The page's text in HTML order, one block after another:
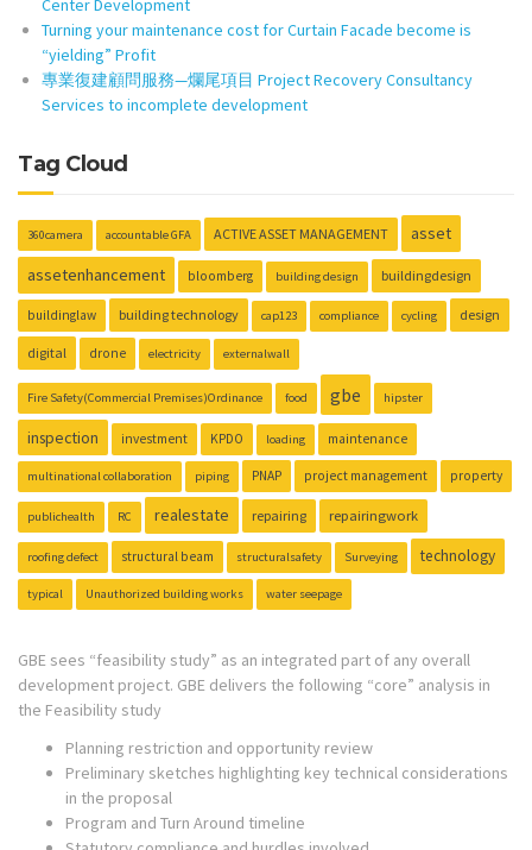
Center Development
Turning your maintenance cost for Curtain Facade become is
“yielding” Profit
專業復建顧問服務—爛尾項目 Project Recovery Consultancy
Services to incomplete development
Tag Cloud
360camera accountable GFA ACTIVE ASSET MANAGEMENT
asset
assetenhancement
bloomberg building design buildingdesign
buildinglaw building technology cap123 compliance cycling design
digital drone electricity externalwall
Fire Safety(Commercial Premises)Ordinance food gbe hipster
inspection investment KPDO loading maintenance
multinational collaboration piping PNAP project management property
publichealth RC realestate repairing repairingwork
roofing defect structural beam structuralsafety Surveying technology
typical Unauthorized building works water seepage
GBE sees “feasibility study” as an integrated part of any overall
development project. GBE delivers the following “core” analysis in
the Feasibility study
Planning restriction and opportunity review
Preliminary sketches highlighting key technical considerations
in the proposal
Program and Turn Around timeline